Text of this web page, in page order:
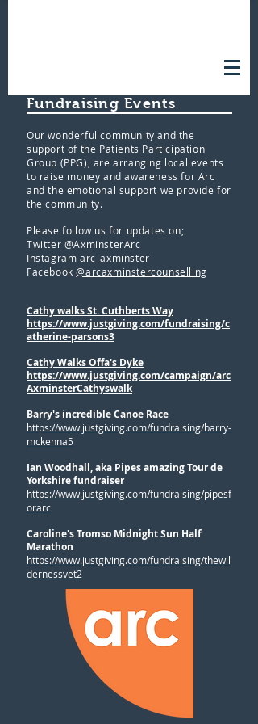
Fundraising Events
Our wonderful community and the
support of the Patients Participation
Group (PPG), are arranging local events
to raise money and awareness for Arc
and the emotional support we provide for
the community.
Please follow us for updates on;
Twitter @AxminsterArc
Instagram arc_axminster
Facebook@arcaxminstercounselling
Cathy walks St. Cuthberts Way
https://www.justgiving.com/fundraising/c
atherine-parsons3
Cathy Walks Offa's Dyke
https://www.justgiving.com/campaign/arc
AxminsterCathyswalk
Barry's incredible Canoe Race
https://www.justgiving.com/fundraising/barry-
mckenna5
Ian Woodhall, aka Pipes amazing Tour de
Yorkshire fundraiser
https://www.justgiving.com/fundraising/pipesf
orarc
Caroline's Tromso Midnight Sun Half
Marathon
https://www.justgiving.com/fundraising/thewil
dernessvet2